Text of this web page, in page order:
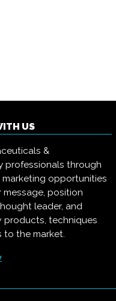
US
&
professionals through
opportunities
position
leader, and
products, techniques
to the market.